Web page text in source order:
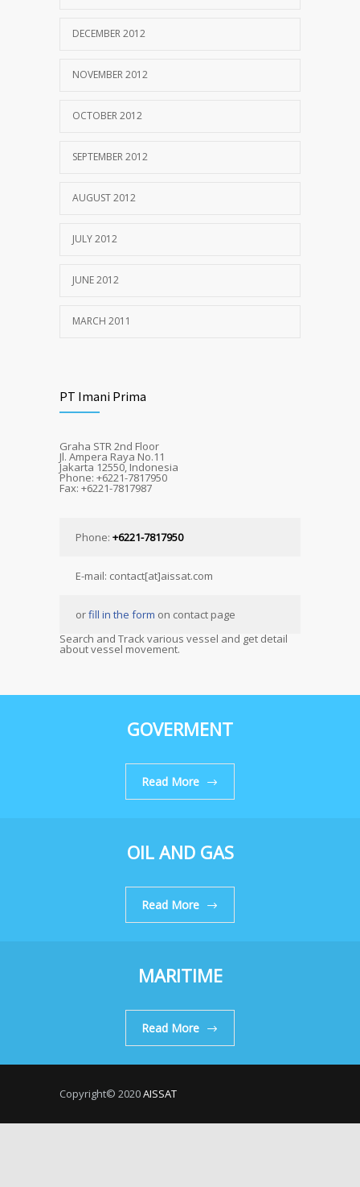
DECEMBER 2012
NOVEMBER 2012
OCTOBER 2012
SEPTEMBER 2012
AUGUST 2012
JULY 2012
JUNE 2012
MARCH 2011
PT Imani Prima
Graha STR 2nd Floor
Jl. Ampera Raya No.11
Jakarta 12550, Indonesia
Phone: +6221-7817950
Fax: +6221-7817987
Phone: +6221-7817950
E-mail: contact[at]aissat.com
orfill in the form on contact page
Search and Track various vessel and get detail
about vessel movement.
GOVERMENT
Read More
OIL AND GAS
Read More
MARITIME
Read More
Copyright© 2020AISSAT